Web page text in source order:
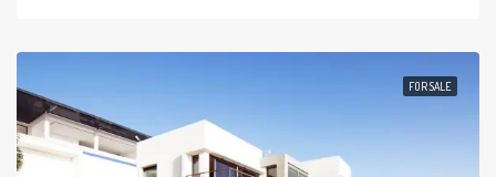
FOR SALE